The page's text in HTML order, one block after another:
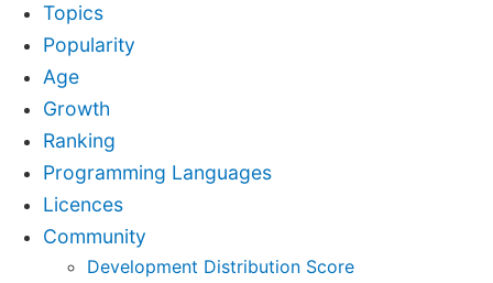
Topics
Popularity
Age
Growth
Ranking
Programming Languages
Licences
Community
Development Distribution Score